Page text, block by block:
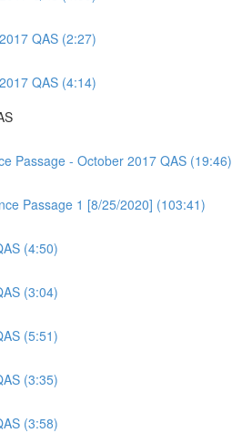
QAS (2:27)
QAS (4:14)
Passage - October 2017 QAS (19:46)
Passage 1 [8/25/2020] (103:41)
(4:50)
(3:04)
(5:51)
(3:35)
(3:58)